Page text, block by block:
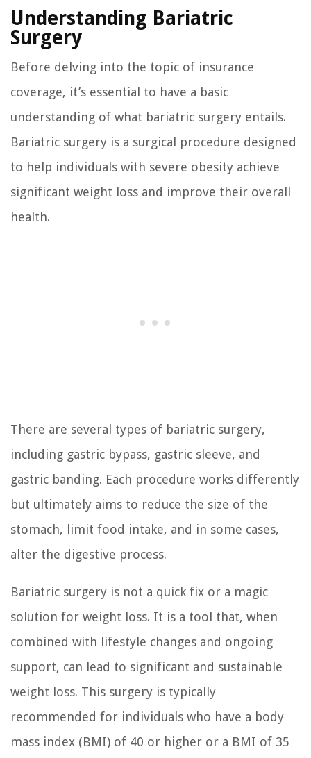
Understanding Bariatric
Surgery
Before delving into the topic of insurance
coverage, it’s essential to have a basic
understanding of what bariatric surgery entails.
Bariatric surgery is a surgical procedure designed
to help individuals with severe obesity achieve
significant weight loss and improve their overall
health.
There are several types of bariatric surgery,
including gastric bypass, gastric sleeve, and
gastric banding. Each procedure works differently
but ultimately aims to reduce the size of the
stomach, limit food intake, and in some cases,
alter the digestive process.
Bariatric surgery is not a quick fix or a magic
solution for weight loss. It is a tool that, when
combined with lifestyle changes and ongoing
support, can lead to significant and sustainable
weight loss. This surgery is typically
recommended for individuals who have a body
mass index (BMI) of 40 or higher or a BMI of 35